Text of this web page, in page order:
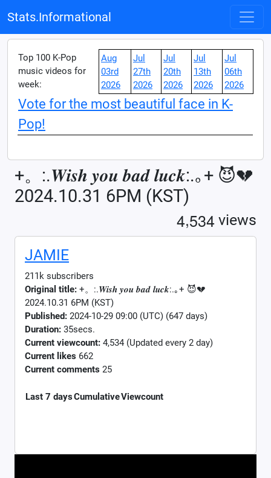
Stats.Informational
Top 100 K-Pop
music videos for
week:
Aug
03rd
2026
Jul
27th
2026
Jul
20th
2026
Jul
13th
2026
Jul
06th
2026
Vote for the most beautiful face in K-
Pop!
+。:.𝑾𝒊𝒔𝒉 𝒚𝒐𝒖 𝒃𝒂𝒅 𝒍𝒖𝒄𝒌:.｡+ 😈💔
2024.10.31 6PM (KST)
4,534 views
JAMIE
211k subscribers
Original title: +。:.𝑾𝒊𝒔𝒉 𝒚𝒐𝒖 𝒃𝒂𝒅 𝒍𝒖𝒄𝒌:.｡+ 😈💔
2024.10.31 6PM (KST)
Published: 2024-10-29 09:00 (UTC) (647 days)
Duration: 35secs.
Current viewcount: 4,534 (Updated every 2 day)
Current likes 662
Current comments 25
Last 7 daysCumulativeViewcount